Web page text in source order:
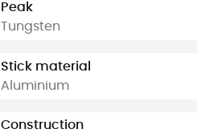
Peak
Tungsten
Stick material
Aluminium
Construction